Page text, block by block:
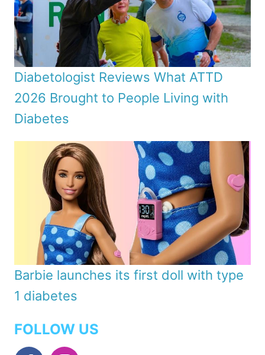
Diabetologist Reviews What ATTD
2026 Brought to People Living with
Diabetes
Barbie launches its first doll with type
1 diabetes
FOLLOW US